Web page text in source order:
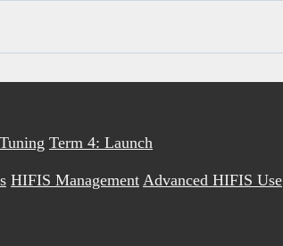
Term 4: Launch
HIFIS Management Advanced HIFIS Use